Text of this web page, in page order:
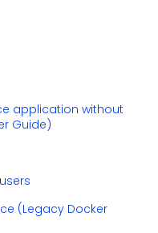
application without
Guide)
(Legacy Docker